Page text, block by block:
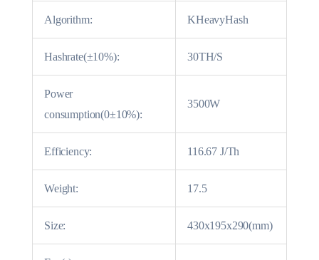
Algorithm: KHeavyHash
Hashrate(±10%): 30TH/S
Power
consumption(0±10%):
3500W
Efficiency: 116.67 J/Th
Weight: 17.5
Size: 430x195x290(mm)